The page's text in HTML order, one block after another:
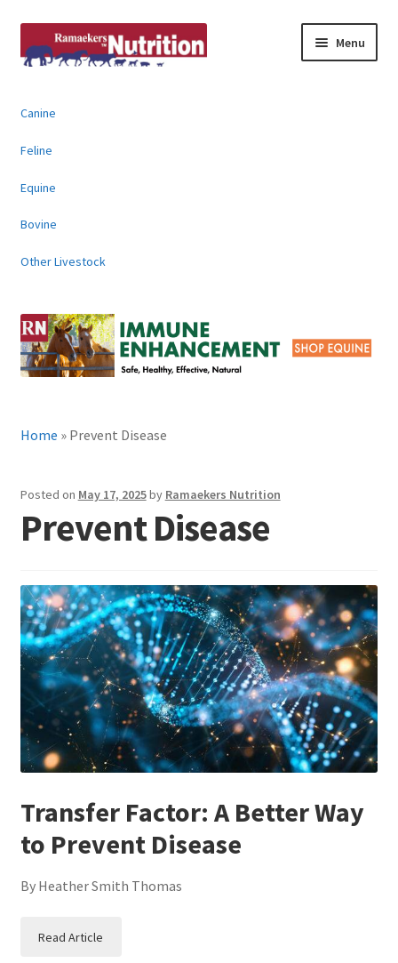
to
to
Menu
Animal Products
Contact
Canine
Feline
Equine
Bovine
Other Livestock
Home » Prevent Disease
Posted on May 17, 2025by Ramaekers Nutrition
Prevent Disease
Transfer Factor: A Better Way
to Prevent Disease
By Heather Smith Thomas
Read Article